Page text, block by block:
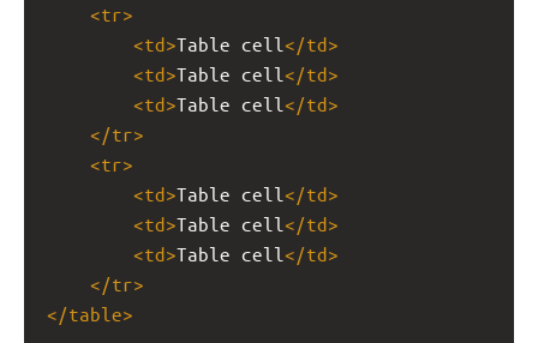
<tr>
<td>Table cell </td>
<td>Table cell </td>
<td>Table cell </td>
</tr>
<tr>
<td>Table cell </td>
<td>Table cell </td>
<td>Table cell </td>
</tr>
</table>